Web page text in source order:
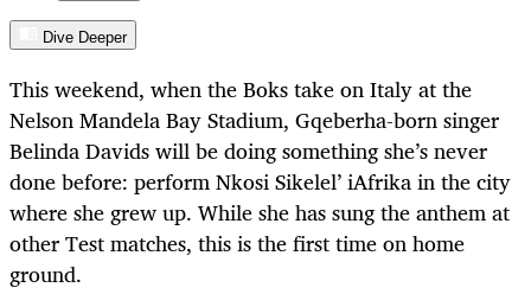
Dive Deeper
This weekend, when the Boks take on Italy at the
Nelson Mandela Bay Stadium, Gqeberha-born singer
Belinda Davids will be doing something she’s never
done before: performNkosi Sikelel’ iAfrikain the city
where she grew up. While she has sung the anthem at
other Test matches, this is the first time on home
ground.